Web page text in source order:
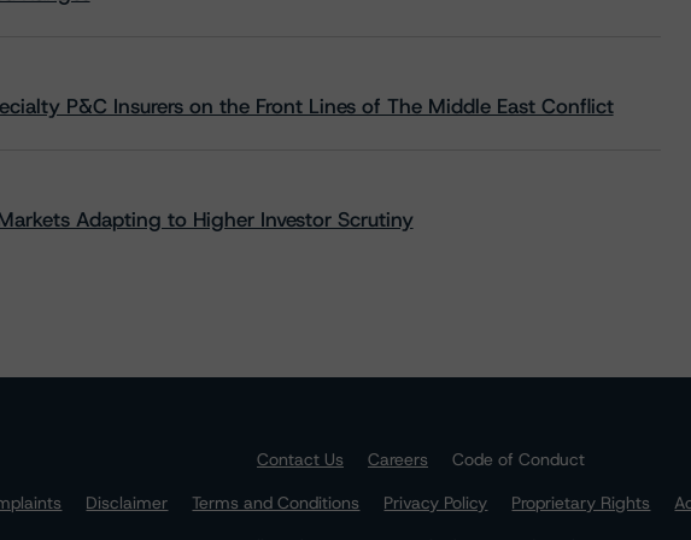
P&C Insurers on the Front Lines of The Middle East Conflict
Adapting to Higher Investor Scrutiny
Contact Us Careers
Code of Conduct
Disclaimer Terms and Conditions Privacy Policy Proprietary Rights